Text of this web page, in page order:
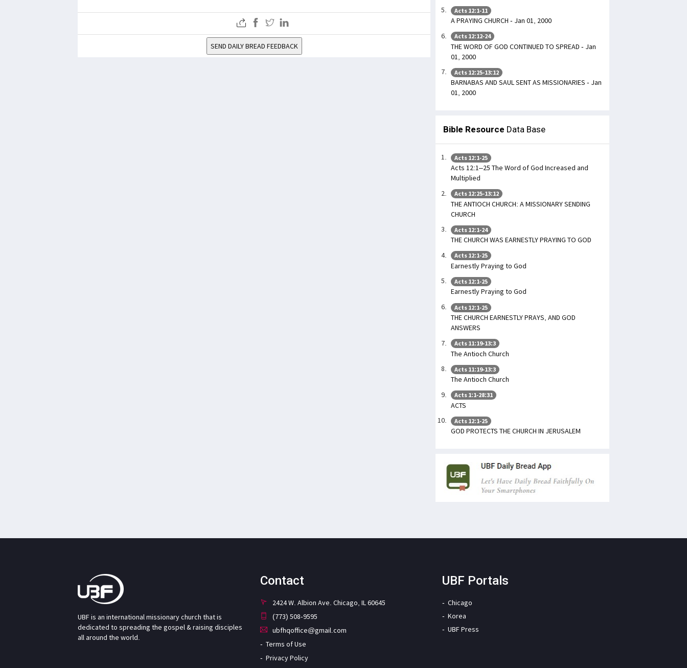
SEND DAILY BREAD FEEDBACK
Acts 12:1-11
A PRAYING CHURCH - Jan 01, 2000
Acts 12:12-24
THE WORD OF GOD CONTINUED TO SPREAD - Jan
01, 2000
Acts 12:25-13:12
BARNABAS AND SAUL SENT AS MISSIONARIES - Jan
01, 2000
Bible Resource Data Base
Acts 12:1-25
Acts 12:1–25 The Word of God Increased and
Multiplied
Acts 12:25-13:12
THE ANTIOCH CHURCH: A MISSIONARY SENDING
CHURCH
Acts 12:1-24
THE CHURCH WAS EARNESTLY PRAYING TO GOD
Acts 12:1-25
Earnestly Praying to God
Acts 12:1-25
Earnestly Praying to God
Acts 12:1-25
THE CHURCH EARNESTLY PRAYS, AND GOD
ANSWERS
Acts 11:19-13:3
The Antioch Church
Acts 11:19-13:3
The Antioch Church
Acts 1:1-28:31
ACTS
Acts 12:1-25
GOD PROTECTS THE CHURCH IN JERUSALEM
UBF is an international missionary church that is
dedicated to spreading the gospel & raising disciples
all around the world.
Contact
2424 W. Albion Ave. Chicago, IL 60645
(773) 508-9595
ubfhqoffice@gmail.com
Terms of Use
Privacy Policy
UBF Portals
Chicago
Korea
UBF Press